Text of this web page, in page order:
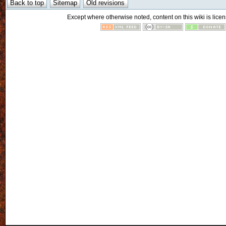
Except where otherwise noted, content on this wiki is